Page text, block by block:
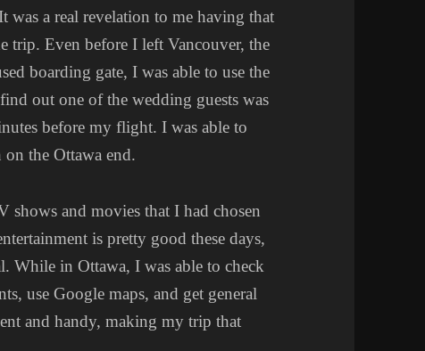
a real revelation to me having that
trip. Even before I left Vancouver, the
boarding gate, I was able to use the
out one of the wedding guests was
before my flight. I was able to
the Ottawa end.
shows and movies that I had chosen
is pretty good these days,
While in Ottawa, I was able to check
use Google maps, and get general
and handy, making my trip that